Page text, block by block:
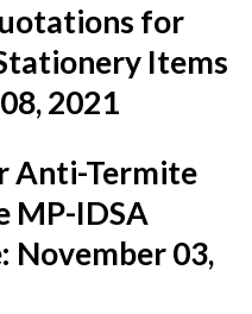
for
Items
2021
Anti-Termite
MP-IDSA
November 03,